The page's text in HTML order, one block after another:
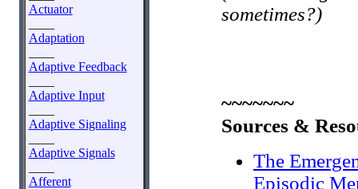
Actuator
Adaptation
Adaptive Feedback
Adaptive Input
Adaptive Signaling
Adaptive Signals
Afferent
sometimes?)
~~~~~~~
Sources &
The
Episodic